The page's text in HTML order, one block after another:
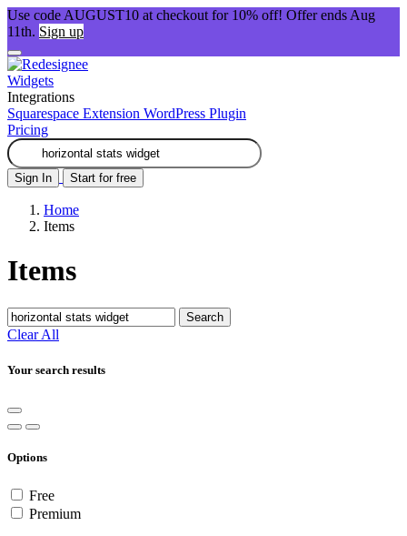
Use code AUGUST10 at checkout for 10% off! Offer ends Aug
11th. Sign up
Widgets
Integrations
Squarespace Extension WordPress Plugin
Pricing
Sign In Start for free
Home
Items
Items
Search
Clear All
Your search results
Options
Free
Premium